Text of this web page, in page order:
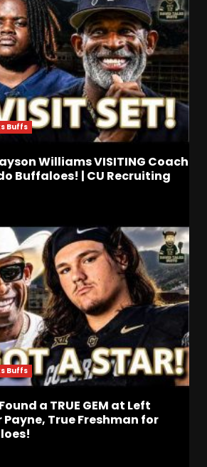
Buffs
Williams VISITING Coach
Buffaloes! | CU Recruiting
Buffs
a TRUE GEM at Left
True Freshman for
4-Star IOL Grayson
Williams VISITING Coach
& Colorado Buffaloes!
Recruiting News
August 9, 2026
on the Hill | Razor
The Trenches Will
Everything
August 9, 2026
Poll Reaction: Do
See Something in
that the Media